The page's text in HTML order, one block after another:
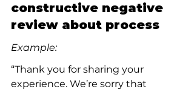
constructive negative
review about process
Example:
“Thank you for sharing your
experience. We’re sorry that